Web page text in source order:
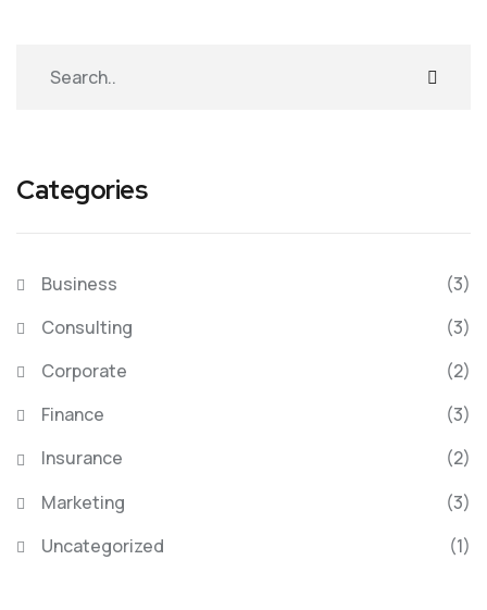
Categories
Business
(3)
Consulting
(3)
Corporate
(2)
Finance
(3)
Insurance
(2)
Marketing
(3)
Uncategorized
(1)